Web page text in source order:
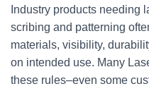
Industry products needing
scribing and patterning
materials, visibility,
on intended use. Many
these rules–even some